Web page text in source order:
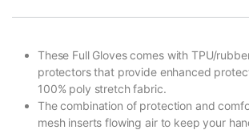
These Full Gloves comes with TPU/
protectors that provide enhanced
100% poly stretch fabric.
The combination of protection and
mesh inserts flowing air to keep your